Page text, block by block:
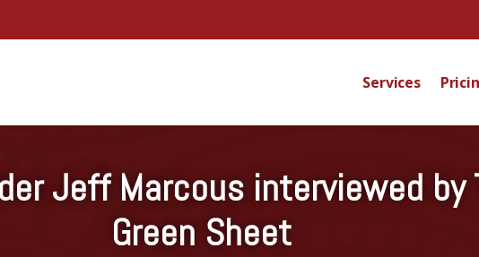
Services
Jeff Marcous interviewed by
Green Sheet